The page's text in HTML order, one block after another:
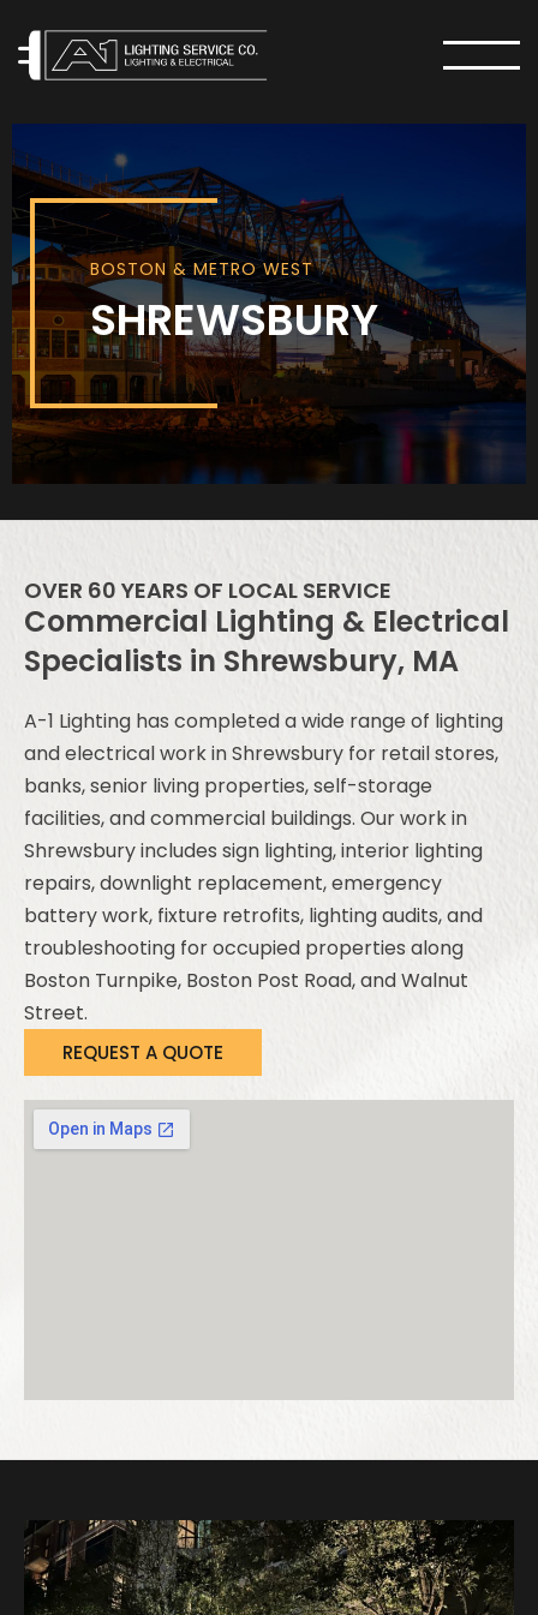
MENU
BOSTON & METRO WEST
SHREWSBURY
OVER 60 YEARS OF LOCAL SERVICE
Commercial Lighting & Electrical
Specialists in Shrewsbury, MA
A-1 Lighting has completed a wide range of lighting
and electrical work in Shrewsbury for retail stores,
banks, senior living properties, self-storage
facilities, and commercial buildings. Our work in
Shrewsbury includes sign lighting, interior lighting
repairs, downlight replacement, emergency
battery work, fixture retrofits, lighting audits, and
troubleshooting for occupied properties along
Boston Turnpike, Boston Post Road, and Walnut
Street.
REQUEST A QUOTE